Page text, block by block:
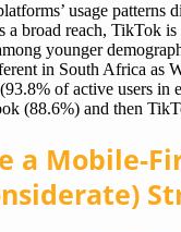
usage patterns
a broad reach, TikTok
younger
in South Africa as
of active users in
(88.6%) and then
a Mobile-